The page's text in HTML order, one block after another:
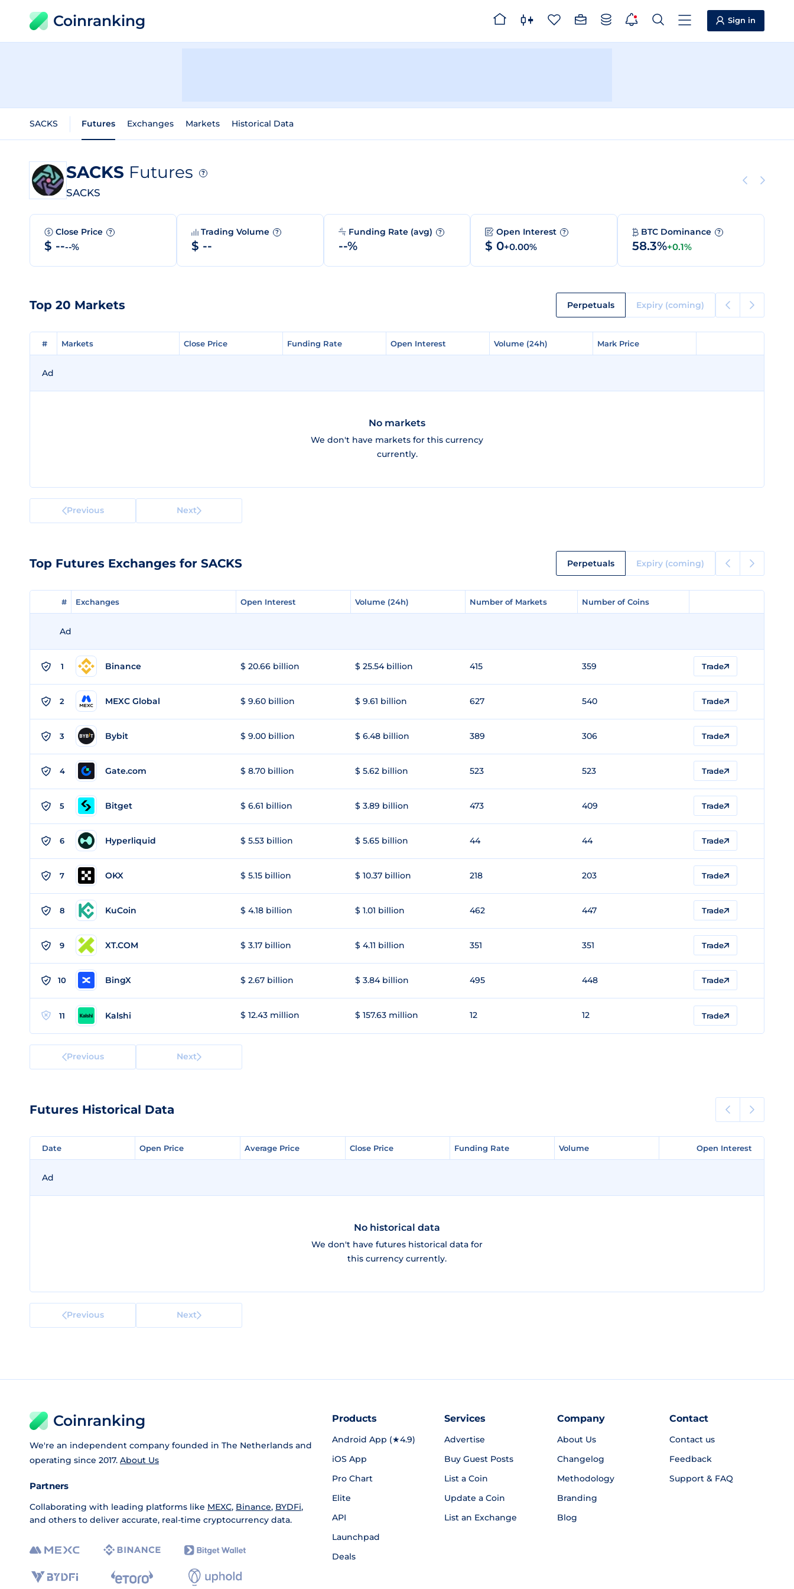
Coinranking Sign in
SACKS Futures Exchanges Markets Historical Data
SACKS Futures ?
SACKS
Close Price ?
$ ----%
Trading Volume ?
$ --
Funding Rate (avg) ?
--%
Open Interest ?
$ 0+0.00%
BTC Dominance ?
58.3%+0.1%
Top 20 Markets Perpetuals Expiry (coming)
# Markets Close Price Funding Rate Open Interest Volume (24h) Mark Price
# Markets Close Price Funding Rate Open Interest Volume (24h) Mark Price
Ad
No markets
We don't have markets for this currency
currently.
Previous Next
Top Futures Exchanges for SACKS Perpetuals Expiry (coming)
# Exchanges Open Interest Volume (24h) Number of Markets Number of Coins
# Exchanges Open Interest Volume (24h) Number of Markets Number of Coins
Ad
1 Binance $ 20.66 billion $ 25.54 billion 415 359 Trade
2 MEXC Global $ 9.60 billion $ 9.61 billion 627 540 Trade
3 Bybit $ 9.00 billion $ 6.48 billion 389 306 Trade
4 Gate.com $ 8.70 billion $ 5.62 billion 523 523 Trade
5 Bitget $ 6.61 billion $ 3.89 billion 473 409 Trade
6 Hyperliquid $ 5.53 billion $ 5.65 billion 44 44 Trade
7 OKX $ 5.15 billion $ 10.37 billion 218 203 Trade
8 KuCoin $ 4.18 billion $ 1.01 billion 462 447 Trade
9 XT.COM $ 3.17 billion $ 4.11 billion 351 351 Trade
10 BingX $ 2.67 billion $ 3.84 billion 495 448 Trade
11 Kalshi $ 12.43 million $ 157.63 million 12 12 Trade
Previous Next
Futures Historical Data
Date Open Price Average Price Close Price Funding Rate Volume Open Interest
Date Open Price Average Price Close Price Funding Rate Volume Open Interest
Ad
No historical data
We don't have futures historical data for
this currency currently.
Previous Next
Coinranking
We're an independent company founded in The Netherlands and
operating since 2017. About Us
Partners
Collaborating with leading platforms like MEXC, Binance, BYDFi,
and others to deliver accurate, real-time cryptocurrency data.
Products
Android App (★4.9)
iOS App
Pro Chart
Elite
API
Launchpad
Deals
Services
Advertise
Buy Guest Posts
List a Coin
Update a Coin
List an Exchange
Company
About Us
Changelog
Methodology
Branding
Blog
Contact
Contact us
Feedback
Support & FAQ